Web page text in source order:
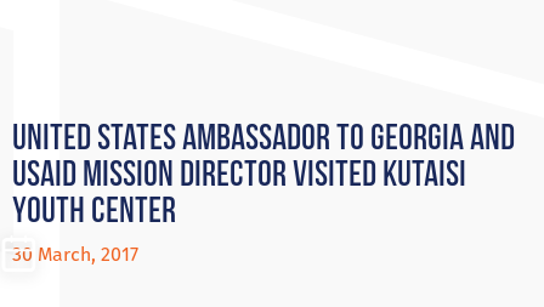
United States Ambassador to Georgia and
USAID Mission Director visited Kutaisi
Youth Center
30 March, 2017